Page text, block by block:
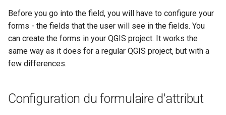
Italiano
日本語
Portuguese
Finnish
i
a
l
s
Tutoriels QFieldSync
Exemples de projets
Need help?
Translation contribution
Sélection de projet
General Attribute Settings
Feature Form Wizard Mode
Using the Wizard in the
Outil de mesure
Barre de recherche
Map styling
Map decorations
Exporter en PDF
Processing algorithms
Geofencing
External routing
3D Map view
XLSForm Converter
Capteurs
Projets
Authentication
Self-Hosting QFieldCloud
Extensions
Formats de données
EXIF data
Geologic mapping
Ground truth data collection
Data collection of malaria
transmitting mosquitoes
Before you go into the field, you will have to configure your
forms - the fields that the user will see in the fields. You
can create the forms in your QGIS project. It works the
same way as it does for a regular QGIS project, but with a
few differences.
Configuration du formulaire d'attribut